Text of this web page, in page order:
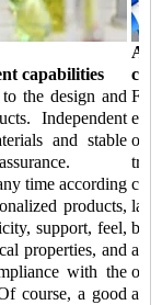
capabilities
the design and
Independent
and stable
time according
products,
support, feel,
properties, and
with the
course, a good
of
be
of